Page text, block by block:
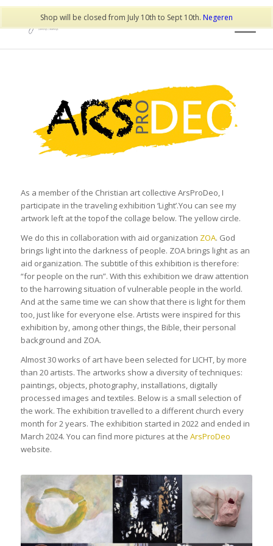
As a member of the Christian art collective ArsProDeo, I
participate in the traveling exhibition ‘Light’.You can see my
artwork left at the topof the collage below. The yellow circle.
We do this in collaboration with aid organization ZOA. God
brings light into the darkness of people. ZOA brings light as an
aid organization. The subtitle of this exhibition is therefore:
“for people on the run”. With this exhibition we draw attention
to the harrowing situation of vulnerable people in the world.
And at the same time we can show that there is light for them
too, just like for everyone else. Artists were inspired for this
exhibition by, among other things, the Bible, their personal
background and ZOA.
Almost 30 works of art have been selected for LICHT, by more
than 20 artists. The artworks show a diversity of techniques:
paintings, objects, photography, installations, digitally
processed images and textiles. Below is a small selection of
the work. The exhibition travelled to a different church every
month for 2 years. The exhibition started in 2022 and ended in
March 2024. You can find more pictures at the ArsProDeo
website.
Shop will be closed from July 10th to Sept 10th. Negeren